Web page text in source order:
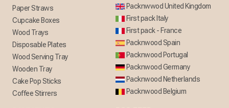
Paper Straws
Cupcake Boxes
Wood Trays
Disposable Plates
Wood Serving Tray
Wooden Tray
Cake Pop Sticks
Coffee Stirrers
Packnwwod United Kingdom
First pack Italy
First pack - France
Packnwood Spain
Packnwood Portugal
Packnwood Germany
Packnwood Netherlands
Packnwood Belgium